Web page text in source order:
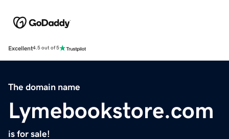
Excellent4.5 out of 5
The domain name
Lymebookstore.com
is for sale!